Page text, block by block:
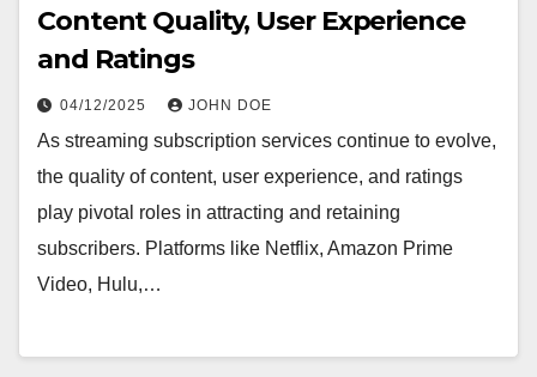
Content Quality, User Experience
and Ratings
04/12/2025 JOHN DOE
As streaming subscription services continue to evolve,
the quality of content, user experience, and ratings
play pivotal roles in attracting and retaining
subscribers. Platforms like Netflix, Amazon Prime
Video, Hulu,…